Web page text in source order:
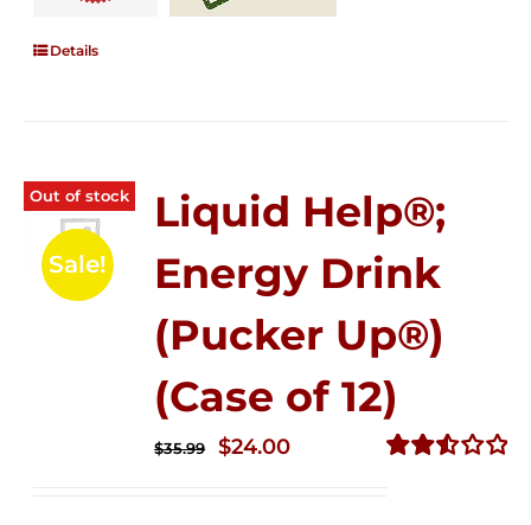
Details
Out of stock
Sale!
Liquid Help®;
Energy Drink
(Pucker Up®)
(Case of 12)
$35.99
Original
$24.00Current